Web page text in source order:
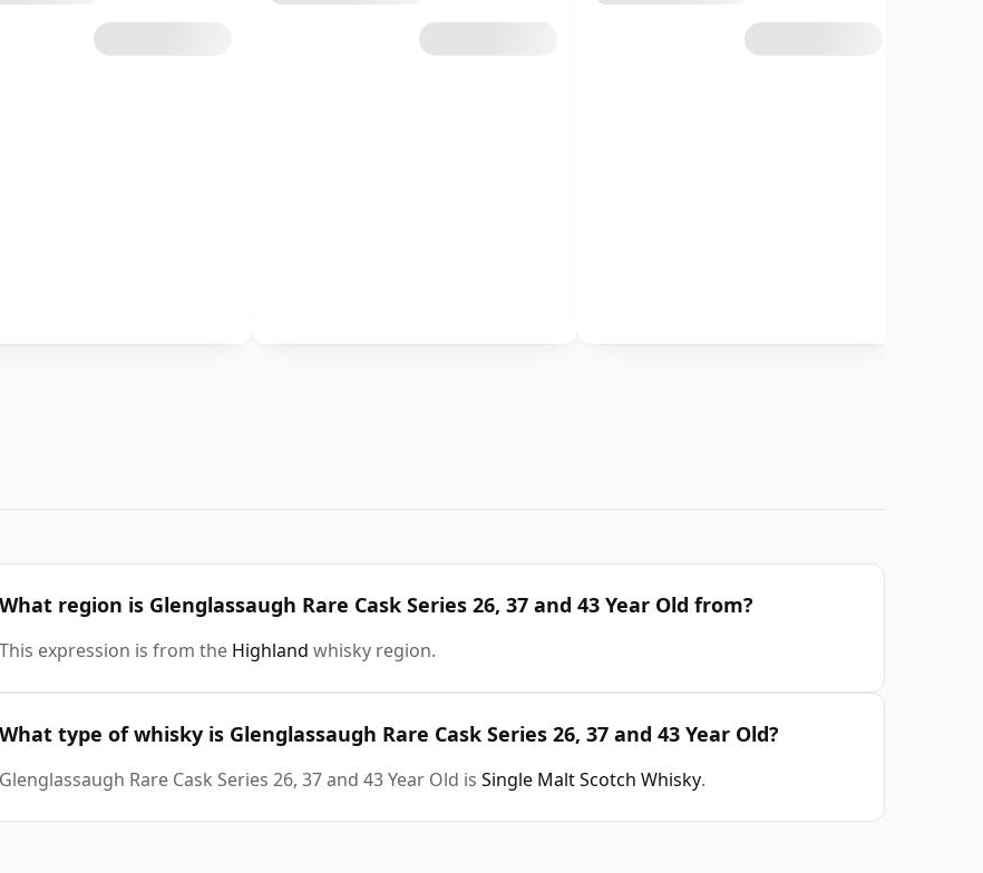
What region is Glenglassaugh Rare Cask Series 26, 37 and 43 Year Old from?
This expression is from the Highland whisky region.
What type of whisky is Glenglassaugh Rare Cask Series 26, 37 and 43 Year Old?
Glenglassaugh Rare Cask Series 26, 37 and 43 Year Old is Single Malt Scotch Whisky.